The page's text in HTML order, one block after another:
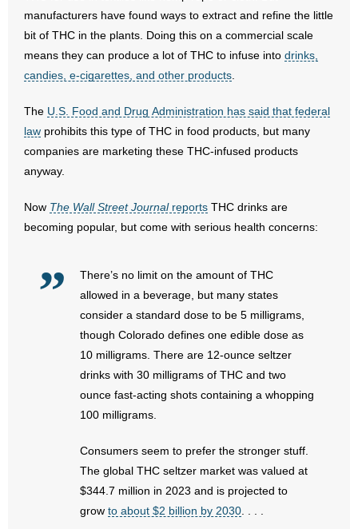
- Marijuana
- Religious Freedom
- Videos
- Weekly Rewind
Resources
- No Patient Left Alone Act
- Opinion Editorials
- Policy Briefs
- Pro-Life Cities and Counties
- Resources for Your Church and Family
manufacturers have found ways to extract and refine the little
bit of THC in the plants. Doing this on a commercial scale
means they can produce a lot of THC to infuse into drinks,
candies, e-cigarettes, and other products
The U.S. Food and Drug Administration has said that federal
law prohibits this type of THC in food products, but many
companies are marketing these THC-infused products
anyway.
Now The Wall Street Journalreports THC drinks are
becoming popular, but come with serious health concerns:
There’s no limit on the amount of THC
allowed in a beverage, but many states
consider a standard dose to be 5 milligrams,
though Colorado defines one edible dose as
10 milligrams. There are 12-ounce seltzer
drinks with 30 milligrams of THC and two
ounce fast-acting shots containing a whopping
100 milligrams.
Consumers seem to prefer the stronger stuff.
The global THC seltzer market was valued at
$344.7 million in 2023 and is projected to
grow to about $2 billion by 2030